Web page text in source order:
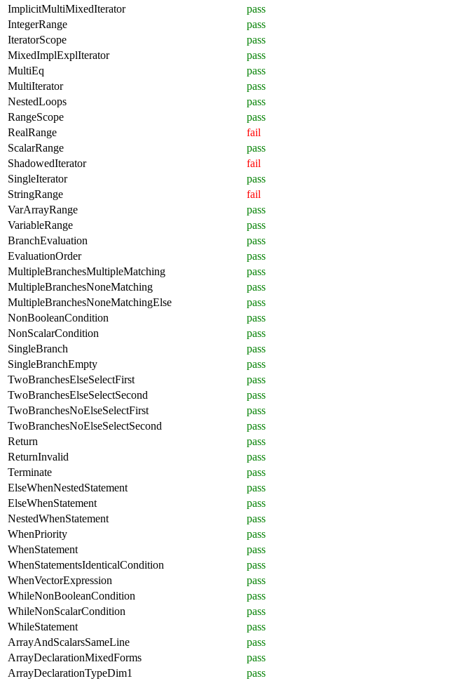
ImplicitMultiMixedIterator
pass
IntegerRange
pass
IteratorScope
pass
MixedImplExplIterator
pass
MultiEq
pass
MultiIterator
pass
NestedLoops
pass
RangeScope
pass
RealRange
fail
ScalarRange
pass
ShadowedIterator
fail
SingleIterator
pass
StringRange
fail
VarArrayRange
pass
VariableRange
pass
BranchEvaluation
pass
EvaluationOrder
pass
MultipleBranchesMultipleMatching
pass
MultipleBranchesNoneMatching
pass
MultipleBranchesNoneMatchingElse
pass
NonBooleanCondition
pass
NonScalarCondition
pass
SingleBranch
pass
SingleBranchEmpty
pass
TwoBranchesElseSelectFirst
pass
TwoBranchesElseSelectSecond
pass
TwoBranchesNoElseSelectFirst
pass
TwoBranchesNoElseSelectSecond
pass
Return
pass
ReturnInvalid
pass
Terminate
pass
ElseWhenNestedStatement
pass
ElseWhenStatement
pass
NestedWhenStatement
pass
WhenPriority
pass
WhenStatement
pass
WhenStatementsIdenticalCondition
pass
WhenVectorExpression
pass
WhileNonBooleanCondition
pass
WhileNonScalarCondition
pass
WhileStatement
pass
ArrayAndScalarsSameLine
pass
ArrayDeclarationMixedForms
pass
ArrayDeclarationTypeDim1
pass